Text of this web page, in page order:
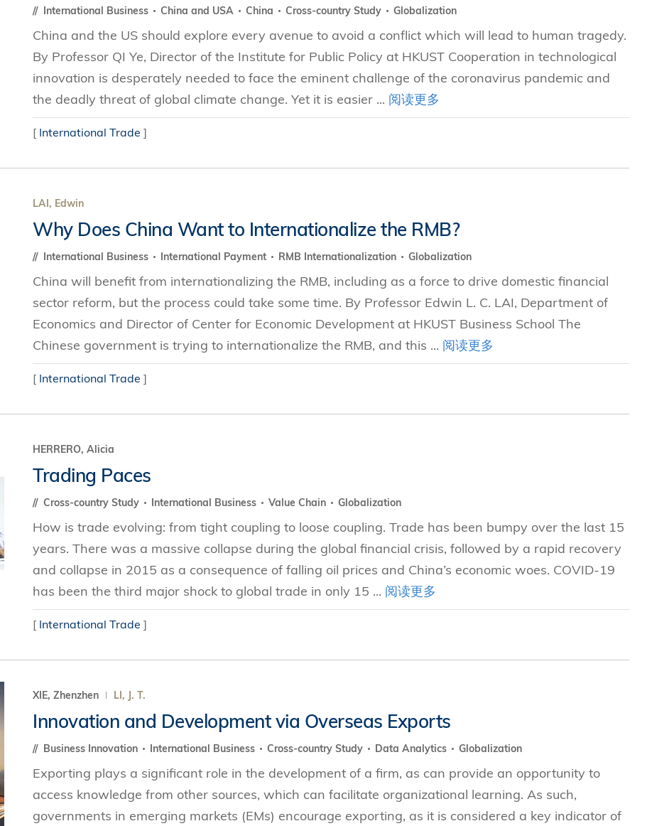
International Business China and USA China Cross-country Study Globalization
China and the US should explore every avenue to avoid a conflict which will lead to human tragedy.
By Professor QI Ye, Director of the Institute for Public Policy at HKUST Cooperation in technological
innovation is desperately needed to face the eminent challenge of the coronavirus pandemic and
the deadly threat of global climate change. Yet it is easier ... 阅读更多
[ International Trade ]
LAI, Edwin
Why Does China Want to Internationalize the RMB?
International Business International Payment RMB Internationalization Globalization
China will benefit from internationalizing the RMB, including as a force to drive domestic financial
sector reform, but the process could take some time. By Professor Edwin L. C. LAI, Department of
Economics and Director of Center for Economic Development at HKUST Business School The
Chinese government is trying to internationalize the RMB, and this ... 阅读更多
[ International Trade ]
HERRERO, Alicia
Trading Paces
Cross-country Study International Business Value Chain Globalization
How is trade evolving: from tight coupling to loose coupling. Trade has been bumpy over the last 15
years. There was a massive collapse during the global financial crisis, followed by a rapid recovery
and collapse in 2015 as a consequence of falling oil prices and China’s economic woes. COVID-19
has been the third major shock to global trade in only 15 ... 阅读更多
[ International Trade ]
XIE, Zhenzhen LI, J. T.
Innovation and Development via Overseas Exports
Business Innovation International Business Cross-country Study Data Analytics Globalization
Exporting plays a significant role in the development of a firm, as can provide an opportunity to
access knowledge from other sources, which can facilitate organizational learning. As such,
governments in emerging markets (EMs) encourage exporting, as it is considered a key indicator of